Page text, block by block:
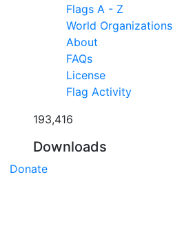
Flags A - Z
World Organizations
About
FAQs
License
Flag Activity
193,416
Downloads
Donate